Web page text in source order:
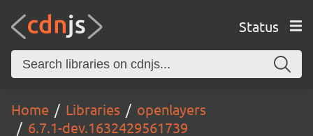
Status
Home Libraries
openlayers
6.7.1-dev.1632429561739